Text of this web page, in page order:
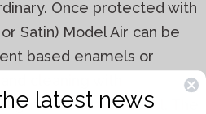
Once protected with
Satin) Model Air can be
based enamels or
wash with alcohol. The
latest news